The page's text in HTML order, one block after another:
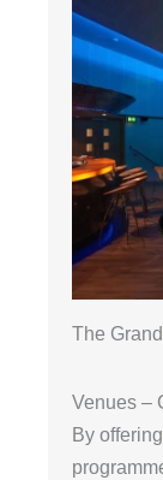
The
Venues –
By